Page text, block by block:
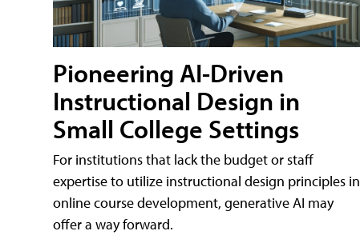
Pioneering AI-Driven
Instructional Design in
Small College Settings
For institutions that lack the budget or staff
expertise to utilize instructional design principles in
online course development, generative AI may
offer a way forward.